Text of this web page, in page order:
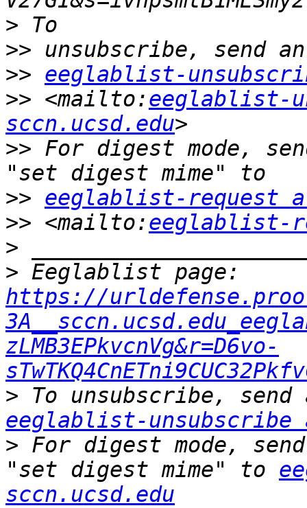
>>
>> eeglablist-
>> <mailto:eeglablist-
sccn.ucsd.edu
>> For digest mode,
>> eeglablist-request
>> <mailto:eeglablist-
>
>
https://
zLMB3EPkvcnVg&r=D6vo-
>
eeglablist-unsubscribe
> For digest mode,
"set digest mime" to
sccn.ucsd.edu